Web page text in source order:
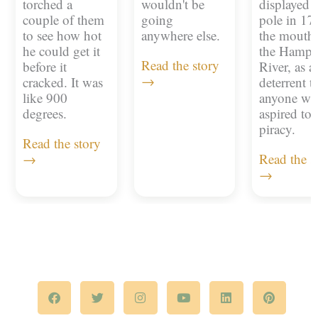
torched a
couple of them
to see how hot
he could get it
before it
cracked. It was
like 900
degrees.
Read the story
→
wouldn't be
going
anywhere else.
Read the story
→
displayed
pole in
the
the
River, as a
deterrent
anyone
aspired to
piracy.
Read the
→
F
a
c
T
w
i
I
n
s
Y
o
u
L
i
n
P
i
n